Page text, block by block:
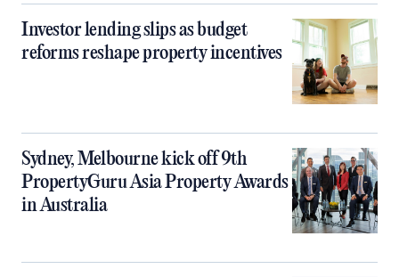
Investor lending slips as budget
reforms reshape property incentives
Sydney, Melbourne kick off 9th
PropertyGuru Asia Property Awards
in Australia